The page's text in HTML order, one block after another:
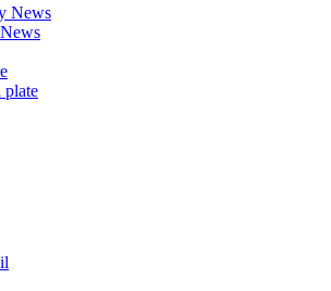
News
plate